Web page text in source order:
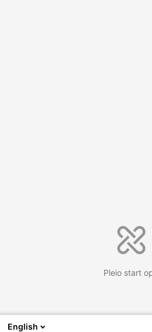
Pleio start
English